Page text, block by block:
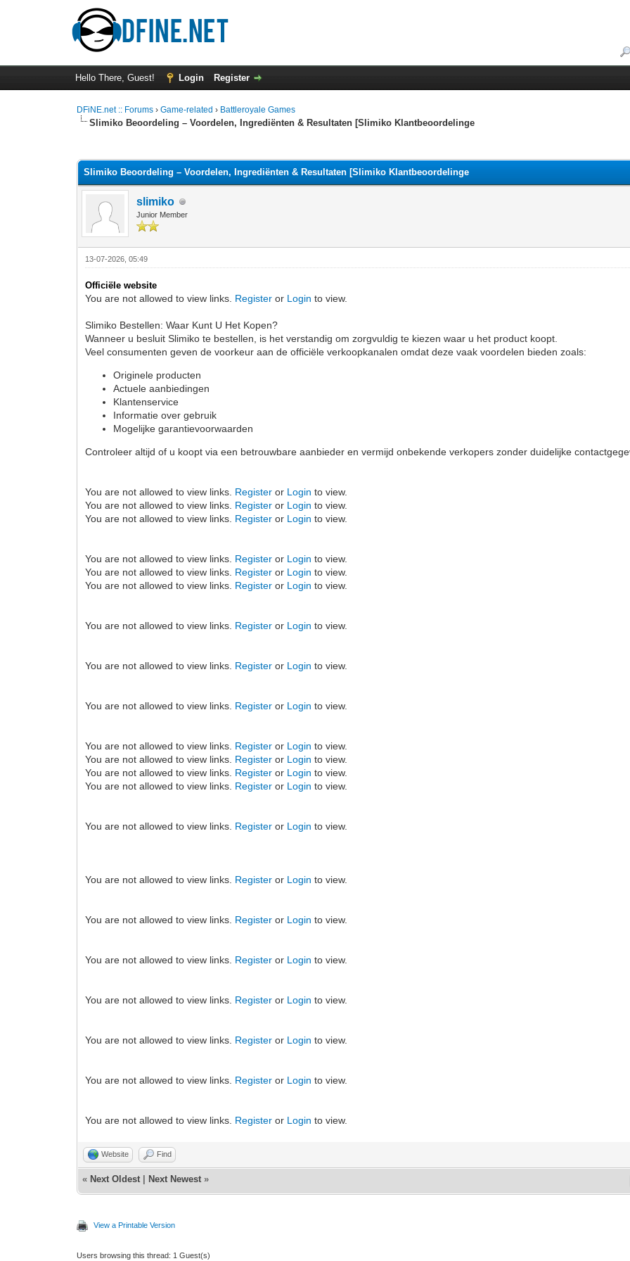
Hello There, Guest! Login Register
DFiNE.net :: Forums ›Game-related › Battleroyale Games
Slimiko Beoordeling – Voordelen, Ingrediënten & Resultaten [Slimiko Klantbeoordelinge
Slimiko Beoordeling – Voordelen, Ingrediënten & Resultaten [Slimiko Klantbeoordelinge
slimiko
Junior Member
13-07-2026, 05:49
Officiële website
You are not allowed to view links. Register or Login to view.
Slimiko Bestellen: Waar Kunt U Het Kopen?
Wanneer u besluit Slimiko te bestellen, is het verstandig om zorgvuldig te kiezen waar u het product koopt.
Veel consumenten geven de voorkeur aan de officiële verkoopkanalen omdat deze vaak voordelen bieden zoals:
Originele producten
Actuele aanbiedingen
Klantenservice
Informatie over gebruik
Mogelijke garantievoorwaarden
Controleer altijd of u koopt via een betrouwbare aanbieder en vermijd onbekende verkopers zonder duidelijke
You are not allowed to view links. Register or Login to view.
You are not allowed to view links. Register or Login to view.
You are not allowed to view links. Register or Login to view.
You are not allowed to view links. Register or Login to view.
You are not allowed to view links. Register or Login to view.
You are not allowed to view links. Register or Login to view.
You are not allowed to view links. Register or Login to view.
You are not allowed to view links. Register or Login to view.
You are not allowed to view links. Register or Login to view.
You are not allowed to view links. Register or Login to view.
You are not allowed to view links. Register or Login to view.
You are not allowed to view links. Register or Login to view.
You are not allowed to view links. Register or Login to view.
You are not allowed to view links. Register or Login to view.
You are not allowed to view links. Register or Login to view.
You are not allowed to view links. Register or Login to view.
You are not allowed to view links. Register or Login to view.
You are not allowed to view links. Register or Login to view.
You are not allowed to view links. Register or Login to view.
You are not allowed to view links. Register or Login to view.
You are not allowed to view links. Register or Login to view.
Website Find
« Next Oldest Next Newest »
View a Printable Version
Users browsing this thread: 1 Guest(s)